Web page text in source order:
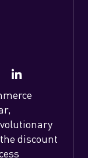
discount